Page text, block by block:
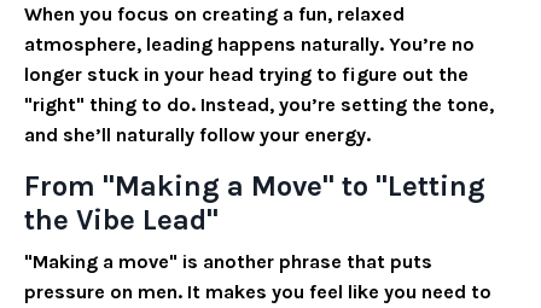
When you focus on creating a fun, relaxed
atmosphere, leading happens naturally. You’re no
longer stuck in your head trying to figure out the
"right" thing to do. Instead, you’re setting the tone,
and she’ll naturally follow your energy.
From "Making a Move" to "Letting
the Vibe Lead"
"Making a move" is another phrase that puts
pressure on men. It makes you feel like you need to